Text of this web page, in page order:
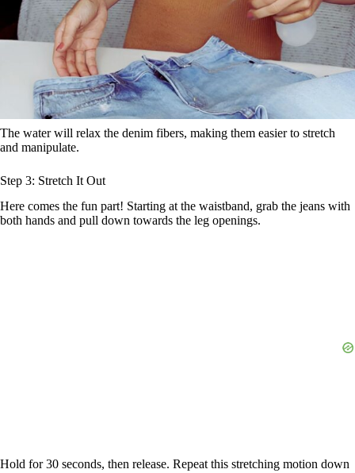
The water will relax the denim fibers, making them easier to stretch
and manipulate.
Step 3: Stretch It Out
Here comes the fun part! Starting at the waistband, grab the jeans with
both hands and pull down towards the leg openings.
Hold for 30 seconds, then release. Repeat this stretching motion down